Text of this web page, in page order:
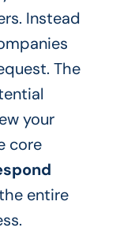
Instead
The
your
core
entire